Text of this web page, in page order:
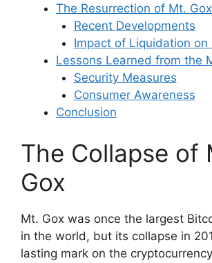
The Resurrection of Mt. Gox
Recent Developments
Impact of Liquidation on
Lessons Learned from the
Security Measures
Consumer Awareness
Conclusion
The Collapse of
Gox
Mt. Gox was once the largest
in the world, but its collapse in
lasting mark on the